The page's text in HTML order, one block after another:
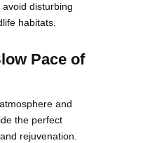
disturbing
habitats.
Pace of
and
the perfect
rejuvenation.